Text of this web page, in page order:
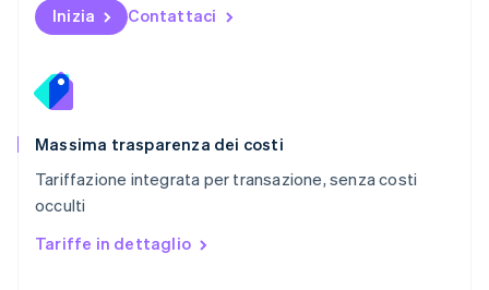
Inizia Contattaci
Massima trasparenza dei costi
Tariffazione integrata per transazione, senza costi
occulti
Tariffe in dettaglio
English
Portogallo
RAS di Hong Kong, Cina
English
English
English
Romania
English